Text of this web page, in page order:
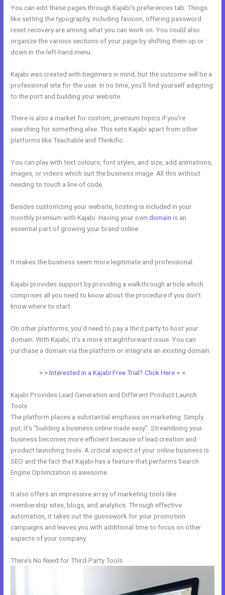
You can edit these pages through Kajabi’s preferences tab. Things
like setting the typography, including favicon, offering password
reset recovery are among what you can work on. You could also
organize the various sections of your page by shifting them up or
down in the left-hand menu.
Kajabi was created with beginners in mind, but the outcome will be a
professional site for the user. In no time, you’ll find yourself adapting
to the port and building your website.
There is also a market for custom, premium topics if you’re
searching for something else. This sets Kajabi apart from other
platforms like Teachable and Thinkific.
You can play with text colours, font styles, and size, add animations,
images, or videos which suit the business image. All this without
needing to touch a line of code.
Besides customizing your website, hosting is included in your
monthly premium with Kajabi. Having your owndomain is an
essential part of growing your brand online.
It makes the business seem more legitimate and professional.
Kajabi provides support by providing a walkthrough article which
comprises all you need to know about the procedure if you don’t
know where to start.
On other platforms, you’d need to pay a third party to host your
domain. With Kajabi, it’s a more straightforward issue. You can
purchase a domain via the platform or integrate an existing domain.
> > Interested in a Kajabi Free Trial? Click Here < <
Kajabi Provides Lead Generation and Different Product Launch
Tools
The platform places a substantial emphasis on marketing. Simply
put, it’s “building a business online made easy”. Streamlining your
business becomes more efficient because of lead creation and
product launching tools. A critical aspect of your online business is
SEO and the fact that Kajabi has a feature that performs Search
Engine Optimization is awesome.
It also offers an impressive array of marketing tools like
membership sites, blogs, and analytics. Through effective
automation, it takes out the guesswork for your promotion
campaigns and leaves you with additional time to focus on other
aspects of your company.
There’s No Need for Third-Party Tools